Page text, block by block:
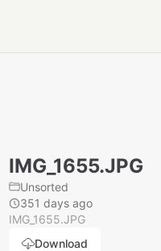
IMG_1655.JPG
Unsorted
351 days ago
IMG_1655.JPG
Download